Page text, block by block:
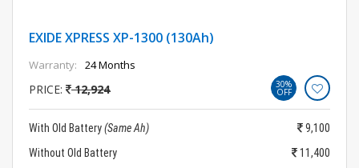
EXIDE XPRESS XP-1300 (130Ah)
Warranty: 24 Months
PRICE: 12,924 30%
OFF
With Old Battery(Same Ah)
9,100
Without Old Battery
11,400